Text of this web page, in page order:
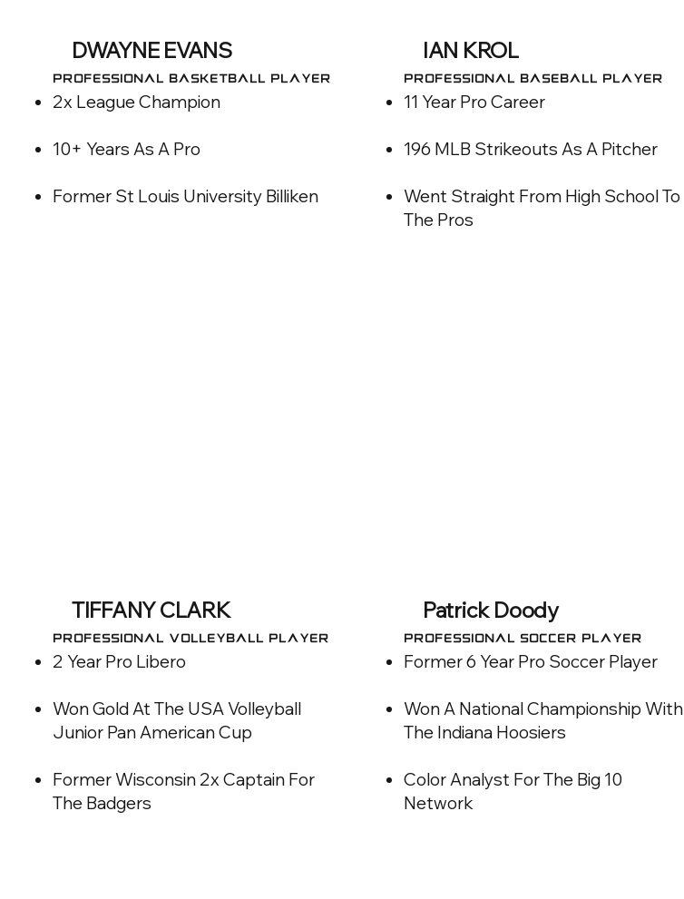
DWAYNE EVANS
Professional Basketball Player
2x League Champion
10+ Years As A Pro
Former St Louis University Billiken
IAN KROL
Professional Baseball Player
11 Year Pro Career
196 MLB Strikeouts As A Pitcher
Went Straight From High School To
The Pros
TIFFANY CLARK
Professional VOLLEYBALL Player
2 Year Pro Libero
Won Gold At The USA Volleyball
Junior Pan American Cup
Former Wisconsin 2x Captain For
The Badgers
Patrick Doody
Professional SOCCER Player
Former 6 Year Pro Soccer Player
Won A National Championship With
The Indiana Hoosiers
Color Analyst For The Big 10
Network